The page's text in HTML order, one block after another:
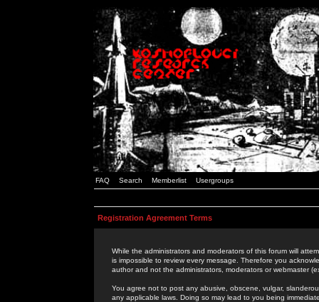
FAQ Search Memberlist Usergroups
Registration Agreement Terms
While the administrators and moderators of this forum will
is impossible to review every message. Therefore you
author and not the administrators, moderators or webmaster
You agree not to post any abusive, obscene, vulgar,
any applicable laws. Doing so may lead to you being